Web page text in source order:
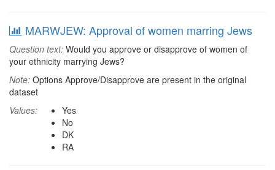
MARWJEW: Approval of women marring Jews
Question text: Would you approve or disapprove of women of
your ethnicity marrying Jews?
Note: Options Approve/Disapprove are present in the original
dataset
Values:
Yes
No
DK
RA